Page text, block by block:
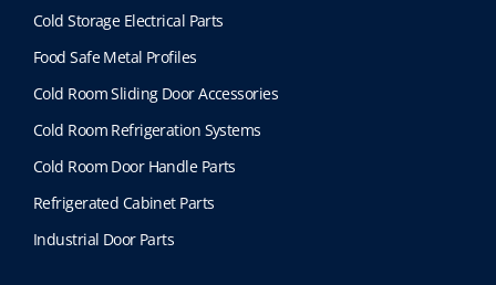
Cold Storage Electrical Parts
Food Safe Metal Profiles
Cold Room Sliding Door Accessories
Cold Room Refrigeration Systems
Cold Room Door Handle Parts
Refrigerated Cabinet Parts
Industrial Door Parts